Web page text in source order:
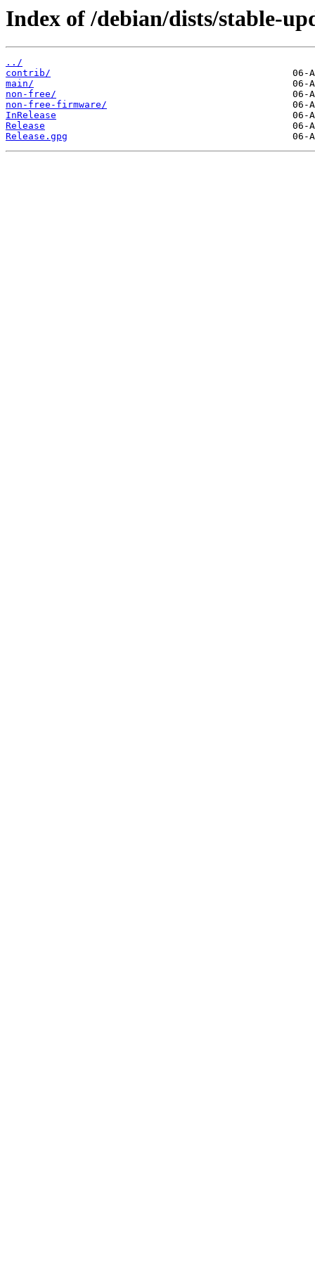
Index of /debian/dists/stable-
../
contrib/
main/
non-free/
non-free-firmware/
InRelease
Release
Release.gpg